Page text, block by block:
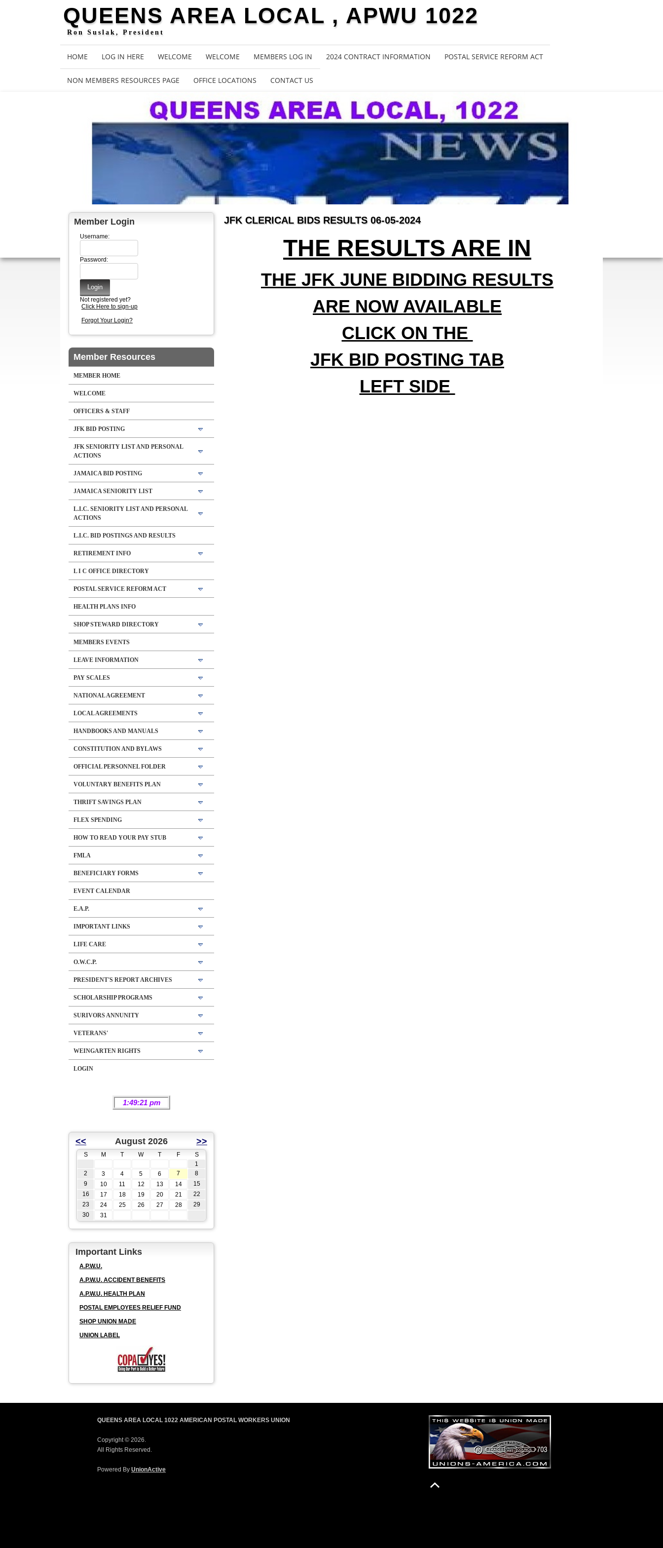
QUEENS AREA LOCAL , APWU 1022
Ron Suslak, President
HOME LOG IN HERE WELCOME WELCOME MEMBERS LOG IN 2024 CONTRACT INFORMATION POSTAL SERVICE REFORM ACT
NON MEMBERS RESOURCES PAGE OFFICE LOCATIONS CONTACT US
Member Login
Username:
Password:
Not registered yet?
Click Here to sign-up
Forgot Your Login?
Member Resources
MEMBER HOME
WELCOME
OFFICERS & STAFF
JFK BID POSTING
JFK SENIORITY LIST AND PERSONAL
ACTIONS
JAMAICA BID POSTING
JAMAICA SENIORITY LIST
L.I.C. SENIORITY LIST AND PERSONAL
ACTIONS
L.I.C. BID POSTINGS AND RESULTS
RETIREMENT INFO
L I C OFFICE DIRECTORY
POSTAL SERVICE REFORM ACT
HEALTH PLANS INFO
SHOP STEWARD DIRECTORY
MEMBERS EVENTS
LEAVE INFORMATION
PAY SCALES
NATIONAL AGREEMENT
LOCAL AGREEMENTS
HANDBOOKS AND MANUALS
CONSTITUTION AND BYLAWS
OFFICIAL PERSONNEL FOLDER
VOLUNTARY BENEFITS PLAN
THRIFT SAVINGS PLAN
FLEX SPENDING
HOW TO READ YOUR PAY STUB
FMLA
BENEFICIARY FORMS
EVENT CALENDAR
E.A.P.
IMPORTANT LINKS
LIFE CARE
O.W.C.P.
PRESIDENT'S REPORT ARCHIVES
SCHOLARSHIP PROGRAMS
SURIVORS ANNUNITY
VETERANS'
WEINGARTEN RIGHTS
LOGIN
<< August 2026 >>
S M T W T F
S
1
2
3 4 5 6 7
8
9
10 11 12 13 14
15
16
17 18 19 20 21
22
23
24 25 26 27 28
29
30
31
Important Links
A.P.W.U.
A.P.W.U. ACCIDENT BENEFITS
A.P.W.U. HEALTH PLAN
POSTAL EMPLOYEES RELIEF FUND
SHOP UNION MADE
UNION LABEL
JFK CLERICAL BIDS RESULTS 06-05-2024
THE RESULTS ARE IN
THE JFK JUNE BIDDING RESULTS
ARE NOW AVAILABLE
CLICK ON THE
JFK BID POSTING TAB
LEFT SIDE
QUEENS AREA LOCAL 1022 AMERICAN POSTAL WORKERS UNION
Copyright © 2026.
All Rights Reserved.
Powered By UnionActive